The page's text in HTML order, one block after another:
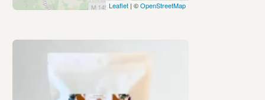
Leaflet | ©OpenStreetMap